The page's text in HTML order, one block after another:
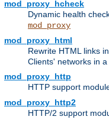
mod_proxy_hcheck
Dynamic health
mod_proxy
mod_proxy_html
Rewrite HTML links
Clients' networks in
mod_proxy_http
HTTP support
mod_proxy_http2
HTTP/2 support